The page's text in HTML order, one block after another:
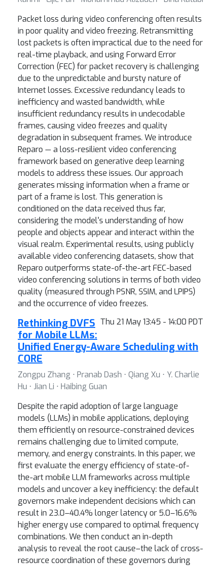
Packet loss during video conferencing often results
in poor quality and video freezing. Retransmitting
lost packets is often impractical due to the need for
real-time playback, and using Forward Error
Correction (FEC) for packet recovery is challenging
due to the unpredictable and bursty nature of
Internet losses. Excessive redundancy leads to
inefficiency and wasted bandwidth, while
insufficient redundancy results in undecodable
frames, causing video freezes and quality
degradation in subsequent frames. We introduce
Reparo — a loss-resilient video conferencing
framework based on generative deep learning
models to address these issues. Our approach
generates missing information when a frame or
part of a frame is lost. This generation is
conditioned on the data received thus far,
considering the model's understanding of how
people and objects appear and interact within the
visual realm. Experimental results, using publicly
available video conferencing datasets, show that
Reparo outperforms state-of-the-art FEC-based
video conferencing solutions in terms of both video
quality (measured through PSNR, SSIM, and LPIPS)
and the occurrence of video freezes.
Thu 21 May 13:45 - 14:00 PDT
Rethinking DVFS
for Mobile LLMs:
Unified Energy-Aware Scheduling with
CORE
Zongpu Zhang ⋅ Pranab Dash ⋅ Qiang Xu ⋅ Y. Charlie
Hu ⋅ Jian Li ⋅ Haibing Guan
Despite the rapid adoption of large language
models (LLMs) in mobile applications, deploying
them efficiently on resource-constrained devices
remains challenging due to limited compute,
memory, and energy constraints. In this paper, we
first evaluate the energy efficiency of state-of-
the-art mobile LLM frameworks across multiple
models and uncover a key inefficiency: the default
governors make independent decisions which can
result in 23.0–40.4% longer latency or 5.0–16.6%
higher energy use compared to optimal frequency
combinations. We then conduct an in-depth
analysis to reveal the root cause–the lack of cross-
resource coordination of these governors during